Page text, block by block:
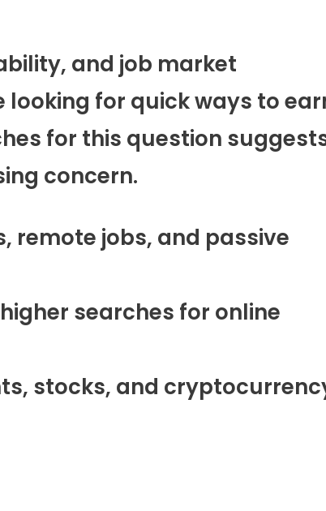
and job market
for quick ways to
for this question
concern.
remote jobs, and passive
searches for online
stocks, and